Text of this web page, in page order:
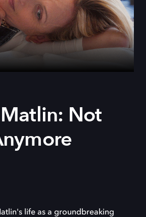
Not
life as a groundbreaking